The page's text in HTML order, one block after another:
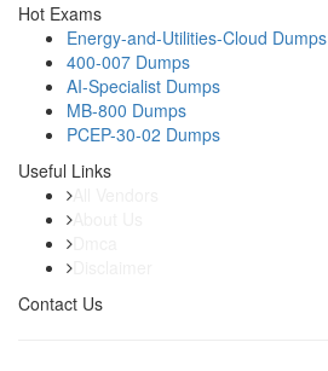
Hot Exams
Energy-and-Utilities-Cloud Dumps
400-007 Dumps
AI-Specialist Dumps
MB-800 Dumps
PCEP-30-02 Dumps
Useful Links
Contact Us